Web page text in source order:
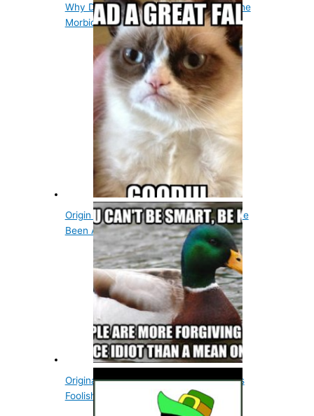
Why Did The Tin Man Want A Heart? The
Morbid Story
Origin Of Humpty Dumpty, He May Have
Been A Cannon,…
Original Meaning Of The Word Nice Was
Foolish